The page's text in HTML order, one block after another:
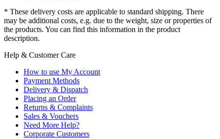
* These delivery costs are applicable to standard shipping. There
may be additional costs, e.g. due to the weight, size or properties of
the products. You can find this information in the product
description.
Help & Customer Care
How to use My Account
Payment Methods
Delivery & Dispatch
Placing an Order
Returns & Complaints
Sales & Vouchers
Need More Help?
Corporate Customers